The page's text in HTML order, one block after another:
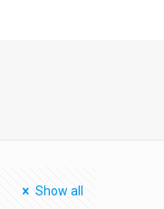
Show all